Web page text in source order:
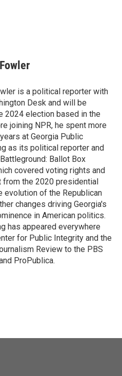
is a political reporter with
Desk and will be
2024 election based in the
joining NPR, he spent more
at Georgia Public
as its political reporter and
Ballot Box
covered voting rights and
from the 2020 presidential
evolution of the Republican
changes driving Georgia's
in American politics.
has appeared everywhere
for Public Integrity and the
Review to the PBS
ProPublica.